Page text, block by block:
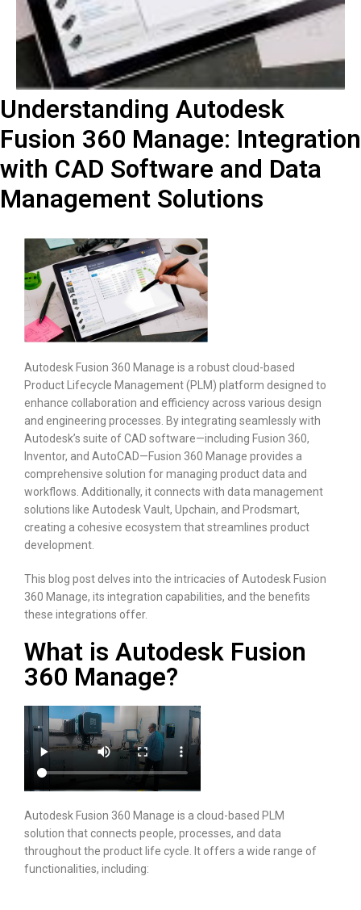
Understanding Autodesk
Fusion 360 Manage: Integration
with CAD Software and Data
Management Solutions
Autodesk Fusion 360 Manage is a robust cloud-based
Product Lifecycle Management (PLM) platform designed to
enhance collaboration and efficiency across various design
and engineering processes. By integrating seamlessly with
Autodesk’s suite of CAD software—including Fusion 360,
Inventor, and AutoCAD—Fusion 360 Manage provides a
comprehensive solution for managing product data and
workflows. Additionally, it connects with data management
solutions like Autodesk Vault, Upchain, and Prodsmart,
creating a cohesive ecosystem that streamlines product
development.
This blog post delves into the intricacies of Autodesk Fusion
360 Manage, its integration capabilities, and the benefits
these integrations offer.
What is Autodesk Fusion
360 Manage?
Autodesk Fusion 360 Manage is a cloud-based PLM
solution that connects people, processes, and data
throughout the product life cycle. It offers a wide range of
functionalities, including: